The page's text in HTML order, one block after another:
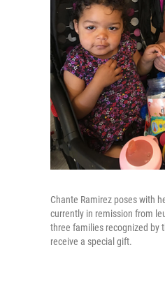
Chante Ramirez poses with
currently in remission from
three families recognized by
receive a special gift.